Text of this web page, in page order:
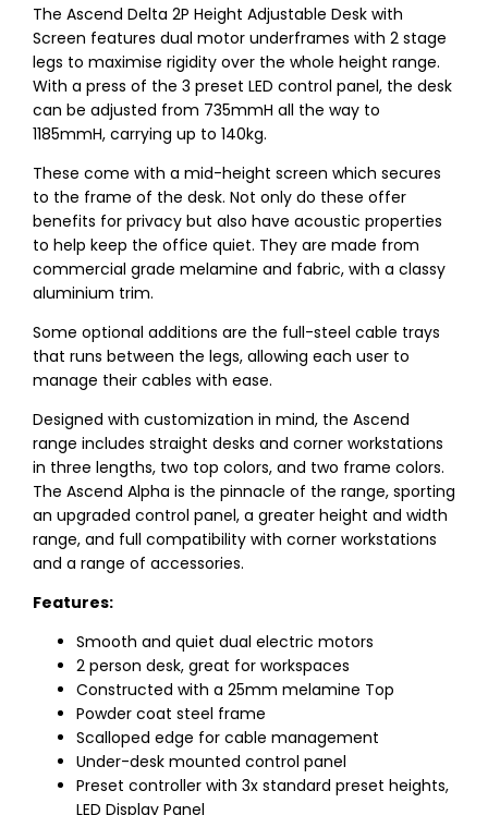
The Ascend Delta 2P Height Adjustable Desk with
Screen features dual motor underframes with 2 stage
legs to maximise rigidity over the whole height range.
With a press of the 3 preset LED control panel, the desk
can be adjusted from 735mmH all the way to
1185mmH, carrying up to 140kg.
These come with a mid-height screen which secures
to the frame of the desk. Not only do these offer
benefits for privacy but also have acoustic properties
to help keep the office quiet. They are made from
commercial grade melamine and fabric, with a classy
aluminium trim.
Some optional additions are the full-steel cable trays
that runs between the legs, allowing each user to
manage their cables with ease.
Designed with customization in mind, the Ascend
range includes straight desks and corner workstations
in three lengths, two top colors, and two frame colors.
The Ascend Alpha is the pinnacle of the range, sporting
an upgraded control panel, a greater height and width
range, and full compatibility with corner workstations
and a range of accessories.
Features:
Smooth and quiet dual electric motors
2 person desk, great for workspaces
Constructed with a 25mm melamine Top
Powder coat steel frame
Scalloped edge for cable management
Under-desk mounted control panel
Preset controller with 3x standard preset heights,
LED Display Panel